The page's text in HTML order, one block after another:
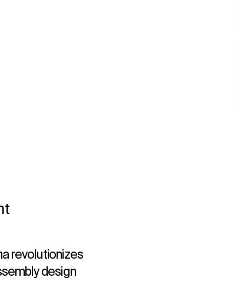
revolutionizes
design